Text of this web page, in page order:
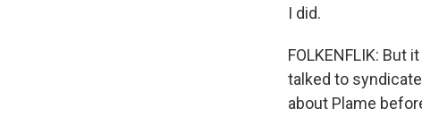
I did.
FOLKENFLIK: But
talked to
about Plame